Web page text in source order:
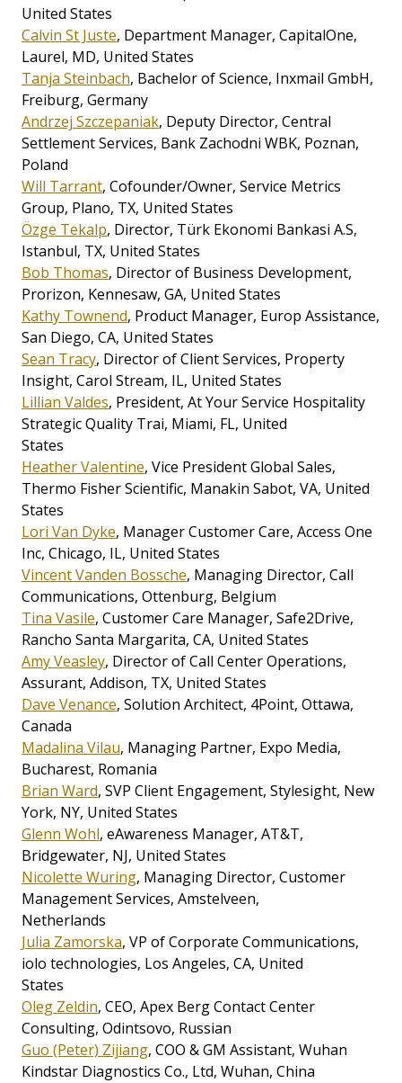
United States
Calvin St Juste, Department Manager, CapitalOne,
Laurel, MD, United States
Tanja Steinbach, Bachelor of Science, Inxmail GmbH,
Freiburg, Germany
Andrzej Szczepaniak, Deputy Director, Central
Settlement Services, Bank Zachodni WBK, Poznan,
Poland
Will Tarrant, Cofounder/Owner, Service Metrics
Group, Plano, TX, United States
Özge Tekalp, Director, Türk Ekonomi Bankasi A.S,
Istanbul, TX, United States
Bob Thomas, Director of Business Development,
Prorizon, Kennesaw, GA, United States
Kathy Townend, Product Manager, Europ Assistance,
San Diego, CA, United States
Sean Tracy, Director of Client Services, Property
Insight, Carol Stream, IL, United States
Lillian Valdes, President, At Your Service Hospitality
Strategic Quality Trai, Miami, FL, United
States
Heather Valentine, Vice President Global Sales,
Thermo Fisher Scientific, Manakin Sabot, VA, United
States
Lori Van Dyke, Manager Customer Care, Access One
Inc, Chicago, IL, United States
Vincent Vanden Bossche, Managing Director, Call
Communications, Ottenburg, Belgium
Tina Vasile, Customer Care Manager, Safe2Drive,
Rancho Santa Margarita, CA, United States
Amy Veasley, Director of Call Center Operations,
Assurant, Addison, TX, United States
Dave Venance, Solution Architect, 4Point, Ottawa,
Canada
Madalina Vilau, Managing Partner, Expo Media,
Bucharest, Romania
Brian Ward, SVP Client Engagement, Stylesight, New
York, NY, United States
Glenn Wohl, eAwareness Manager, AT&T,
Bridgewater, NJ, United States
Nicolette Wuring, Managing Director, Customer
Management Services, Amstelveen,
Netherlands
Julia Zamorska, VP of Corporate Communications,
iolo technologies, Los Angeles, CA, United
States
Oleg Zeldin, CEO, Apex Berg Contact Center
Consulting, Odintsovo, Russian
Guo (Peter) Zijiang, COO & GM Assistant, Wuhan
Kindstar Diagnostics Co., Ltd, Wuhan, China